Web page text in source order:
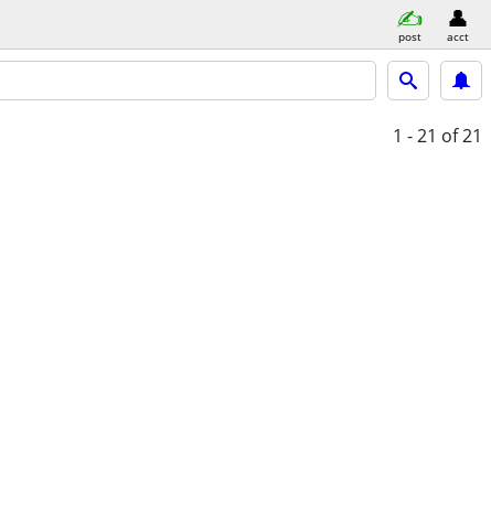
post acct
1 - 21 of 21